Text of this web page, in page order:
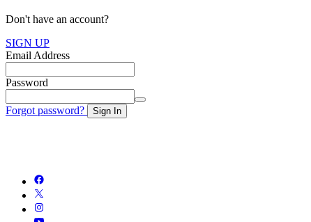
Don't have an account?
SIGN UP
Email Address
Password
Forgot password? Sign In